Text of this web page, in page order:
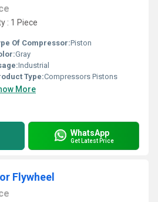
: 1 Piece
Of Compressor:Piston
Gray
Industrial
Type:Compressors Pistons
More
WhatsApp
Get Latest Price
Flywheel